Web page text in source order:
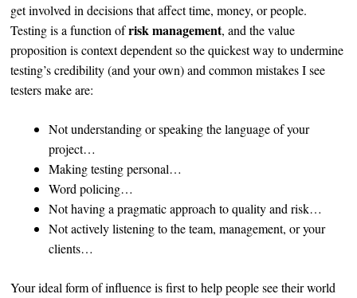
get involved in decisions that affect time, money, or people.
Testing is a function ofrisk management, and the value
proposition is context dependent so the quickest way to undermine
testing’s credibility (and your own) and common mistakes I see
testers make are:
Not understanding or speaking the language of your
project…
Making testing personal…
Word policing…
Not having a pragmatic approach to quality and risk…
Not actively listening to the team, management, or your
clients…
Your ideal form of influence is first to help people see their world